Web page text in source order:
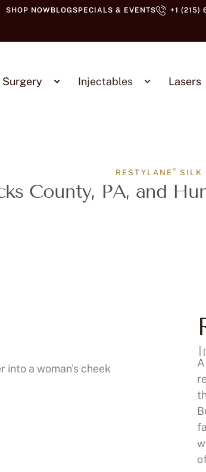
SHOP NOWBLOGSPECIALS & EVENTS +1 (215)
Surgery Injectables Lasers
RESTYLANE® SILK
County, PA, and